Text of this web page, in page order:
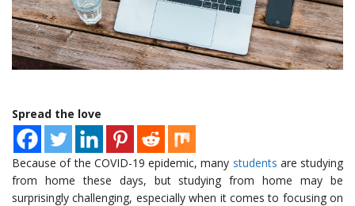
Spread the love
Because of the COVID-19 epidemic, many students are studying
from home these days, but studying from home may be
surprisingly challenging, especially when it comes to focusing on